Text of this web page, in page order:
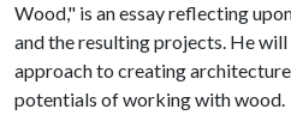
Wood," is an essay reflecting
and the resulting projects. He
approach to creating
potentials of working with wood.